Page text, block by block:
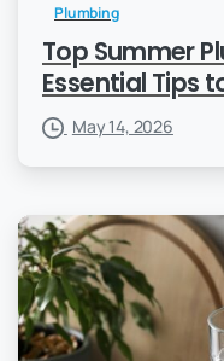
Plumbing
Top Summer
Essential Tips
May 14, 2026